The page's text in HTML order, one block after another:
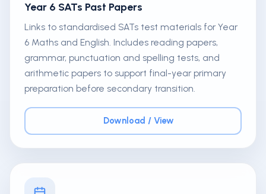
Year 6 SATs Past Papers
Links to standardised SATs test materials for Year
6 Maths and English. Includes reading papers,
grammar, punctuation and spelling tests, and
arithmetic papers to support final-year primary
preparation before secondary transition.
Download / View